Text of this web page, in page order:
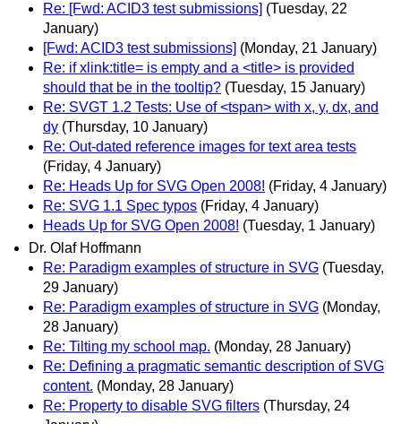
Re: [Fwd: ACID3 test submissions] (Tuesday, 22
January)
[Fwd: ACID3 test submissions] (Monday, 21 January)
Re: if xlink:title= is empty and a <title> is provided
should that be in the tooltip? (Tuesday, 15 January)
Re: SVGT 1.2 Tests: Use of <tspan> with x, y, dx, and
dy (Thursday, 10 January)
Re: Out-dated reference images for text area tests
(Friday, 4 January)
Re: Heads Up for SVG Open 2008! (Friday, 4 January)
Re: SVG 1.1 Spec typos (Friday, 4 January)
Heads Up for SVG Open 2008! (Tuesday, 1 January)
Dr. Olaf Hoffmann
Re: Paradigm examples of structure in SVG (Tuesday,
29 January)
Re: Paradigm examples of structure in SVG (Monday,
28 January)
Re: Tilting my school map. (Monday, 28 January)
Re: Defining a pragmatic semantic description of SVG
content. (Monday, 28 January)
Re: Property to disable SVG filters (Thursday, 24